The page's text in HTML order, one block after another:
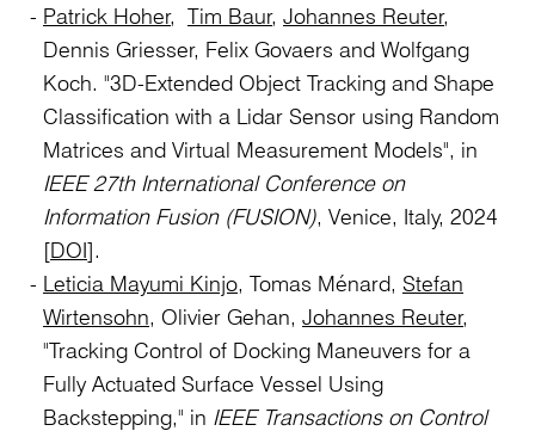
Patrick Hoher, Tim Baur, Johannes Reuter,
Dennis Griesser, Felix Govaers and Wolfgang
Koch. "3D-Extended Object Tracking and Shape
Classification with a Lidar Sensor using Random
Matrices and Virtual Measurement Models", in
IEEE 27th International Conference on
Information Fusion (FUSION), Venice, Italy, 2024
[DOI].
Leticia Mayumi Kinjo, Tomas Ménard, Stefan
Wirtensohn, Olivier Gehan, Johannes Reuter,
"Tracking Control of Docking Maneuvers for a
Fully Actuated Surface Vessel Using
Backstepping," in IEEE Transactions on Control